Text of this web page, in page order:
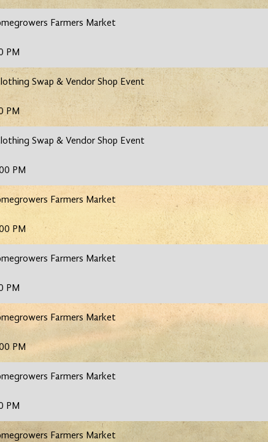
Farmers Market
PM
Swap & Vendor Shop Event
PM
Swap & Vendor Shop Event
PM
Farmers Market
PM
Farmers Market
PM
Farmers Market
PM
Farmers Market
PM
Farmers Market